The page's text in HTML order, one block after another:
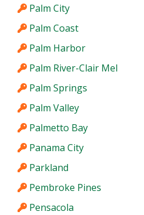
Palm City
Palm Coast
Palm Harbor
Palm River-Clair Mel
Palm Springs
Palm Valley
Palmetto Bay
Panama City
Parkland
Pembroke Pines
Pensacola